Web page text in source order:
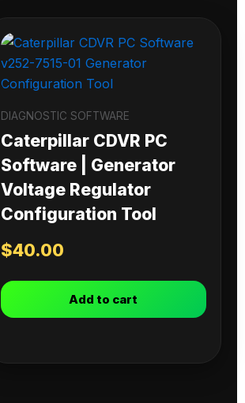
DIAGNOSTIC SOFTWARE
Caterpillar CDVR PC
Software | Generator
Voltage Regulator
Configuration Tool
$40.00
Add to cart